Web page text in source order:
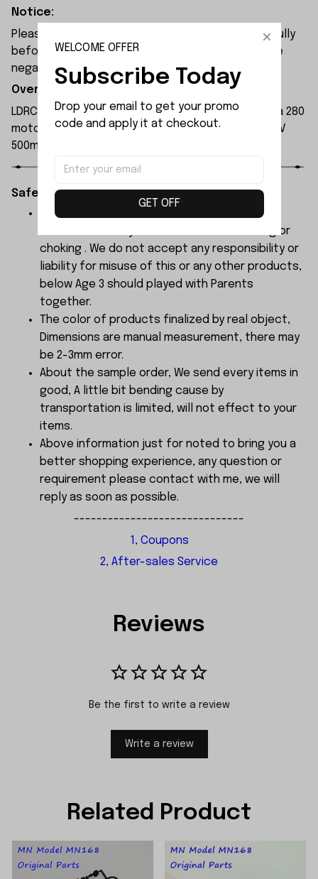
Notice:
Please check the size and Product Number carefully
before place order. Do not ask for refund or leave
negative feedback to us by your wrong choice.
Overview:
LDRC LD1297 remote control car is equipped with a 280
motor and a plastic transmission shaft. With a 7.4V
500mAh battery, it can run for 20 to 30 minutes.
Safety Instructions:
The products contain small parts, not for
children under 3 years in case of swallowing or
choking . We do not accept any responsibility or
liability for misuse of this or any other products,
below Age 3 should played with Parents
together.
The color of products finalized by real object,
Dimensions are manual measurement, there may
be 2-3mm error.
About the sample order, We send every items in
good, A little bit bending cause by
transportation is limited, will not effect to your
items.
Above information just for noted to bring you a
better shopping experience, any question or
requirement please contact with me, we will
reply as soon as possible.
------------------------------
1, Coupons
2, After-sales Service
Reviews
Be the first to write a review
Write a review
Related Product
WELCOME OFFER
Subscribe Today
Drop your email to get your promo
code and apply it at checkout.
GET OFF